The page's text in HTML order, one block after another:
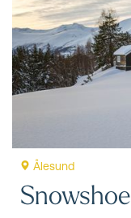
snow, old
breathtaking fjord
you’re ready!
Ålesund